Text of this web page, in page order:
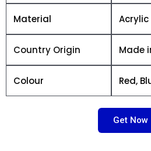
Material
Country Origin Made
Colour Red,
Get Now